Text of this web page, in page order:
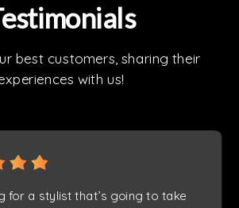
best customers, sharing their
with us!
for a stylist that’s going to take